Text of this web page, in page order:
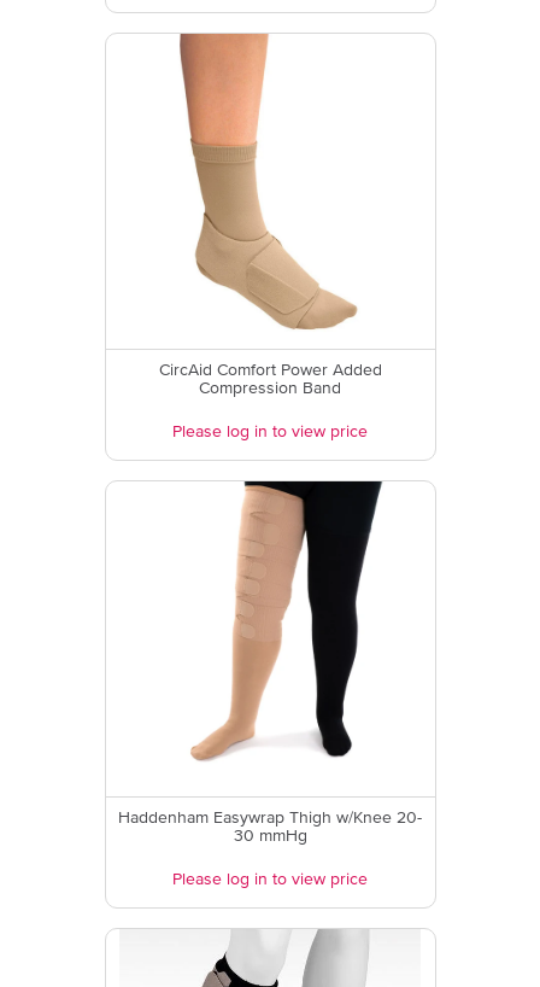
CircAid Comfort Power Added
Compression Band
Please log in to view price
Haddenham Easywrap Thigh w/Knee 20-
30 mmHg
Please log in to view price